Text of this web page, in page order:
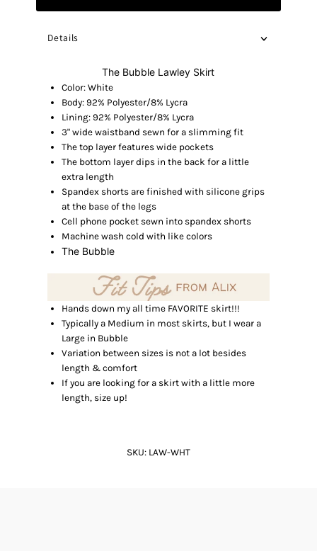
Details
The Bubble Lawley Skirt
Color: White
Body: 92% Polyester/8% Lycra
Lining: 92% Polyester/8% Lycra
3" wide waistband sewn for a slimming fit
The top layer features wide pockets
The bottom layer dips in the back for a little
extra length
Spandex shorts are finished with silicone grips
at the base of the legs
Cell phone pocket sewn into spandex shorts
Machine wash cold with like colors
The Bubble
Hands down my all time FAVORITE skirt!!!
Typically a Medium in most skirts, but I wear a
Large in Bubble
Variation between sizes is not a lot besides
length & comfort
If you are looking for a skirt with a little more
length, size up!
SKU: LAW-WHT